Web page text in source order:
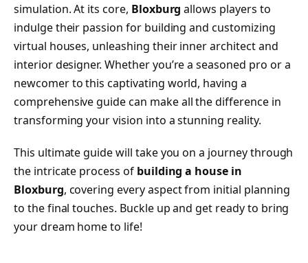
simulation. At its core, Bloxburg allows players to
indulge their passion for building and customizing
virtual houses, unleashing their inner architect and
interior designer. Whether you’re a seasoned pro or a
newcomer to this captivating world, having a
comprehensive guide can make all the difference in
transforming your vision into a stunning reality.
This ultimate guide will take you on a journey through
the intricate process of building a house in
Bloxburg, covering every aspect from initial planning
to the final touches. Buckle up and get ready to bring
your dream home to life!